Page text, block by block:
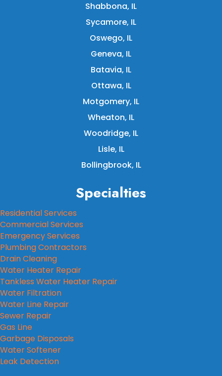
Shabbona, IL
Sycamore, IL
Oswego, IL
Geneva, IL
Batavia, IL
Ottawa, IL
Motgomery, IL
Wheaton, IL
Woodridge, IL
Lisle, IL
Bollingbrook, IL
Specialties
Residential Services
Commercial Services
Emergency Services
Plumbing Contractors
Drain Cleaning
Water Heater Repair
Tankless Water Heater Repair
Water Filtration
Water Line Repair
Sewer Repair
Gas Line
Garbage Disposals
Water Softener
Leak Detection